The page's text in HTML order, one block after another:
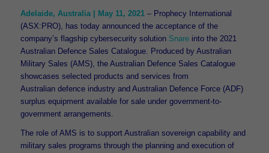
Adelaide, Australia | May 11, 2021– Prophecy International
(ASX:PRO), has today announced the acceptance of the
company’s flagship cybersecurity solution Snareinto the 2021
Australian Defence Sales Catalogue. Produced by Australian
Military Sales (AMS), the Australian Defence Sales Catalogue
showcases selected products and services from
Australian defence industry and Australian Defence Force (ADF)
surplus equipment available for sale under government-to-
government arrangements.
The role of AMS is to support Australian sovereign capability and
military sales programs through the planning and execution of